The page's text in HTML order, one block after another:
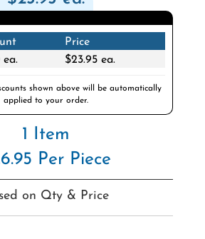
Price
$23.95 ea.
applied to your order.
1 Item
Per Piece
on Qty & Price